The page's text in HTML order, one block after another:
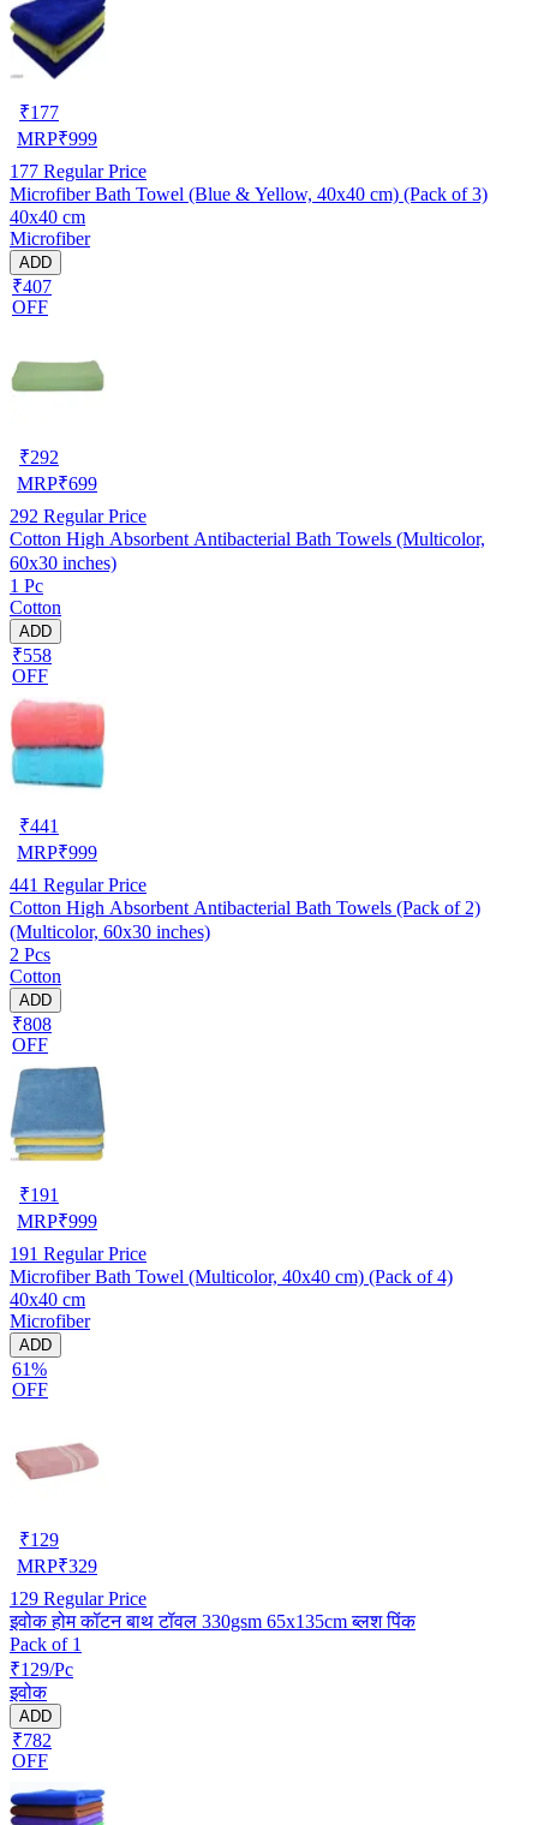
₹177
MRP₹999
177 Regular Price
Microfiber Bath Towel (Blue & Yellow, 40x40 cm) (Pack of 3)
40x40 cm
Microfiber
ADD
₹407
OFF
₹292
MRP₹699
292 Regular Price
Cotton High Absorbent Antibacterial Bath Towels (Multicolor,
60x30 inches)
1 Pc
Cotton
ADD
₹558
OFF
₹441
MRP₹999
441 Regular Price
Cotton High Absorbent Antibacterial Bath Towels (Pack of 2)
(Multicolor, 60x30 inches)
2 Pcs
Cotton
ADD
₹808
OFF
₹191
MRP₹999
191 Regular Price
Microfiber Bath Towel (Multicolor, 40x40 cm) (Pack of 4)
40x40 cm
Microfiber
ADD
61%
OFF
₹129
MRP₹329
129 Regular Price
इवोक होम कॉटन बाथ टॉवल 330gsm 65x135cm ब्लश पिंक
Pack of 1
₹129/Pc
इवोक
ADD
₹782
OFF